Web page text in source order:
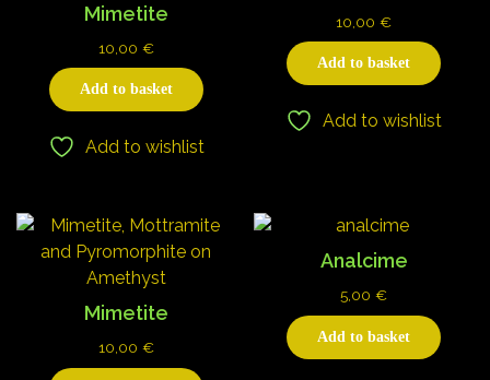
Mimetite
10,00 €
Add to basket
Add to wishlist
10,00€
Add to basket
Add to wishlist
Mimetite
10,00 €
Analcime
5,00€
Add to basket